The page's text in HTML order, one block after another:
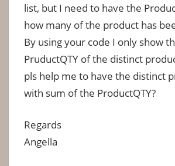
list, but I need to have the
how many of the product has
By using your code I only show
PruductQTY of the distinct
pls help me to have the distinct
with sum of the ProductQTY?
Regards
Angella